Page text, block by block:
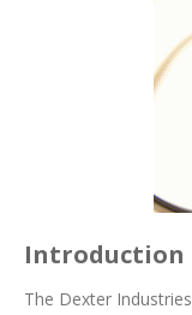
Introduction
The Dexter Industries